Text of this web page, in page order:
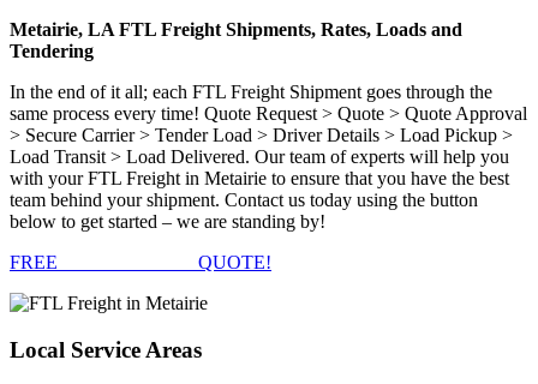
Metairie, LA FTL Freight Shipments, Rates, Loads and
Tendering
In the end of it all; each FTL Freight Shipment goes through the
same process every time! Quote Request > Quote > Quote Approval
> Secure Carrier > Tender Load > Driver Details > Load Pickup >
Load Transit > Load Delivered. Our team of experts will help you
with your FTL Freight in Metairie to ensure that you have the best
team behind your shipment. Contact us today using the button
below to get started – we are standing by!
FREE
QUOTE!
Local Service Areas